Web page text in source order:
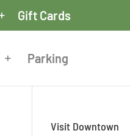
Gift Cards
Parking
Visit Downtown